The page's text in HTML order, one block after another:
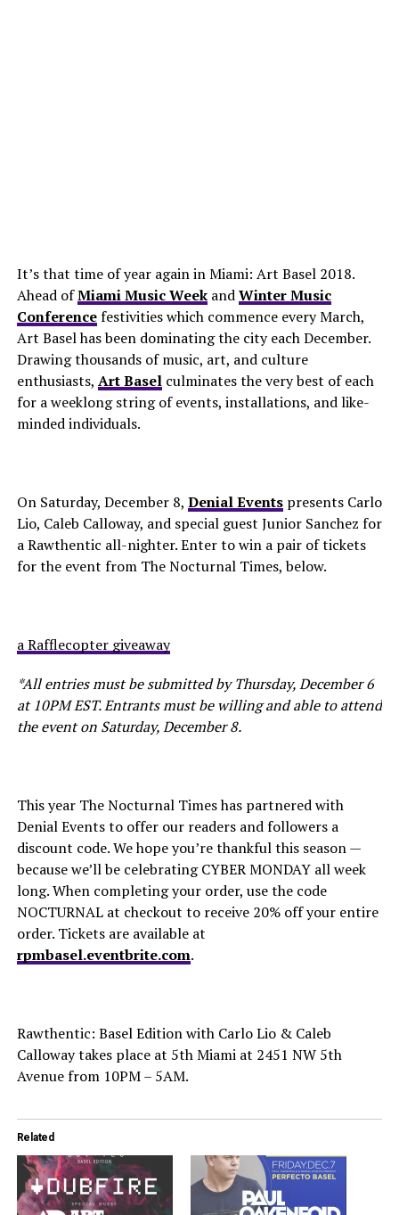
It’s that time of year again in Miami: Art Basel 2018.
Ahead ofMiami Music WeekandWinter Music
Conferencefestivities which commence every March,
Art Basel has been dominating the city each December.
Drawing thousands of music, art, and culture
enthusiasts, Art Baselculminates the very best of each
for a weeklong string of events, installations, and like-
minded individuals.
On Saturday, December 8, Denial Eventspresents Carlo
Lio, Caleb Calloway, and special guest Junior Sanchez for
a Rawthentic all-nighter. Enter to win a pair of tickets
for the event from The Nocturnal Times, below.
a Rafflecopter giveaway
*All entries must be submitted by Thursday, December 6
at 10PM EST. Entrants must be willing and able to attend
the event on Saturday, December 8.
This year The Nocturnal Times has partnered with
Denial Events to offer our readers and followers a
discount code. We hope you’re thankful this season —
because we’ll be celebrating CYBER MONDAY all week
long. When completing your order, use the code
NOCTURNAL at checkout to receive 20% off your entire
order. Tickets are available at
rpmbasel.eventbrite.com.
Rawthentic: Basel Edition with Carlo Lio & Caleb
Calloway takes place at 5th Miami at 2451 NW 5th
Avenue from 10PM – 5AM.
Related